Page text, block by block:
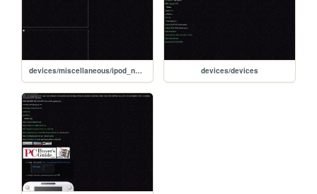
devices/miscellaneous/ipod_nano_4thgen/ipod_nano_4thgen devices/devices